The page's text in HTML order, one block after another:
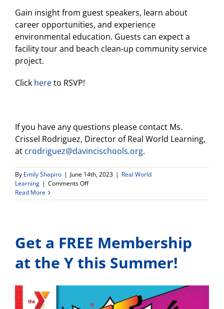
Gain insight from guest speakers, learn about
career opportunities, and experience
environmental education. Guests can expect a
facility tour and beach clean-up community service
project.
Click hereto RSVP!
If you have any questions please contact Ms.
Crissel Rodriguez, Director of Real World Learning,
at crodriguez@davincischools.org.
By Emily Shapiro | June 14th, 2023 | Real World
Learning | Comments Offon
Angeles
Event
at
Hyperion
Read More
Get a FREE Membership
at the Y this Summer!